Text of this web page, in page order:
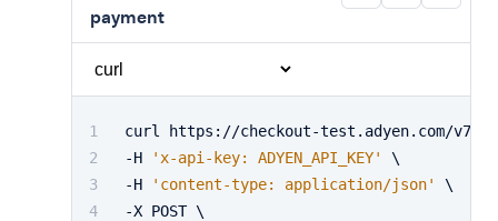
payment
curl https://checkout-test.adyen.com/v72/
-H
'x-api-key: ADYEN_API_KEY'
\
-H
'content-type: application/json'
\
-X POST \